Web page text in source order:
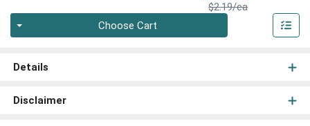
$2.19/eaProduct Price
Choose Cart
Details
Disclaimer